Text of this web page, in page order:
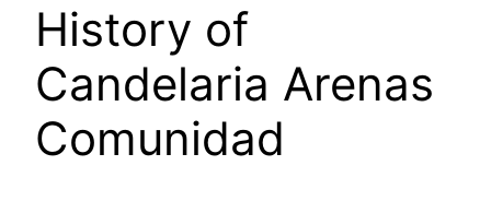
History of
Candelaria Arenas
Comunidad